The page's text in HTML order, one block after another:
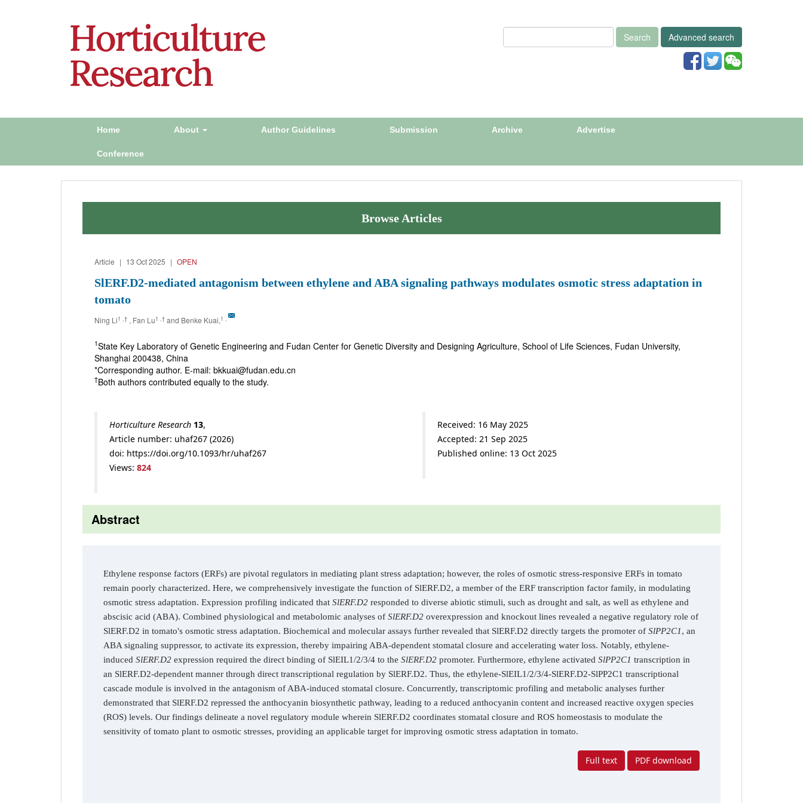
Search Advanced search
Home About Author Guidelines Submission Archive Advertise
Conference
Browse Articles
Article | 13 Oct 2025 | OPEN
SlERF.D2-mediated antagonism between ethylene and ABA signaling pathways modulates osmotic stress adaptation in
tomato
Ning Li1 ,† , Fan Lu1 ,† and Benke Kuai,1
1State Key Laboratory of Genetic Engineering and Fudan Center for Genetic Diversity and Designing Agriculture, School of Life Sciences, Fudan University,
Shanghai 200438, China
*Corresponding author. E-mail: bkkuai@fudan.edu.cn
†Both authors contributed equally to the study.
Horticulture Research 13,
Article number: uhaf267 (2026)
doi: https://doi.org/10.1093/hr/uhaf267
Views: 824
Received: 16 May 2025
Accepted: 21 Sep 2025
Published online: 13 Oct 2025
Abstract
Ethylene response factors (ERFs) are pivotal regulators in mediating plant stress adaptation; however, the roles of osmotic stress-responsive ERFs in tomato
remain poorly characterized. Here, we comprehensively investigate the function of SlERF.D2, a member of the ERF transcription factor family, in modulating
osmotic stress adaptation. Expression profiling indicated that SlERF.D2 responded to diverse abiotic stimuli, such as drought and salt, as well as ethylene and
abscisic acid (ABA). Combined physiological and metabolomic analyses of SlERF.D2 overexpression and knockout lines revealed a negative regulatory role of
SlERF.D2 in tomato's osmotic stress adaptation. Biochemical and molecular assays further revealed that SlERF.D2 directly targets the promoter of SlPP2C1, an
ABA signaling suppressor, to activate its expression, thereby impairing ABA-dependent stomatal closure and accelerating water loss. Notably, ethylene-
induced SlERF.D2 expression required the direct binding of SlEIL1/2/3/4 to the SlERF.D2 promoter. Furthermore, ethylene activated SlPP2C1 transcription in
an SlERF.D2-dependent manner through direct transcriptional regulation by SlERF.D2. Thus, the ethylene-SlEIL1/2/3/4-SlERF.D2-SlPP2C1 transcriptional
cascade module is involved in the antagonism of ABA-induced stomatal closure. Concurrently, transcriptomic profiling and metabolic analyses further
demonstrated that SlERF.D2 repressed the anthocyanin biosynthetic pathway, leading to a reduced anthocyanin content and increased reactive oxygen species
(ROS) levels. Our findings delineate a novel regulatory module wherein SlERF.D2 coordinates stomatal closure and ROS homeostasis to modulate the
sensitivity of tomato plant to osmotic stresses, providing an applicable target for improving osmotic stress adaptation in tomato.
Full text PDF download